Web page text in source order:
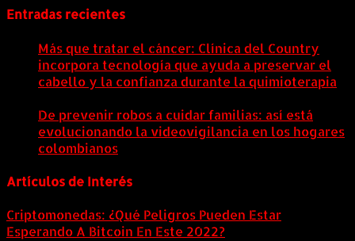
Entradas recientes
Más que tratar el cáncer: Clínica del Country
incorpora tecnología que ayuda a preservar el
cabello y la confianza durante la quimioterapia
De prevenir robos a cuidar familias: así está
evolucionando la videovigilancia en los hogares
colombianos
Artículos de Interés
Criptomonedas: ¿Qué Peligros Pueden Estar
Esperando A Bitcoin En Este 2022?